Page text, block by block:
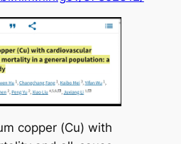
copper (Cu) with